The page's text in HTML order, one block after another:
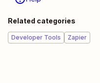
Related categories
Developer Tools Zapier